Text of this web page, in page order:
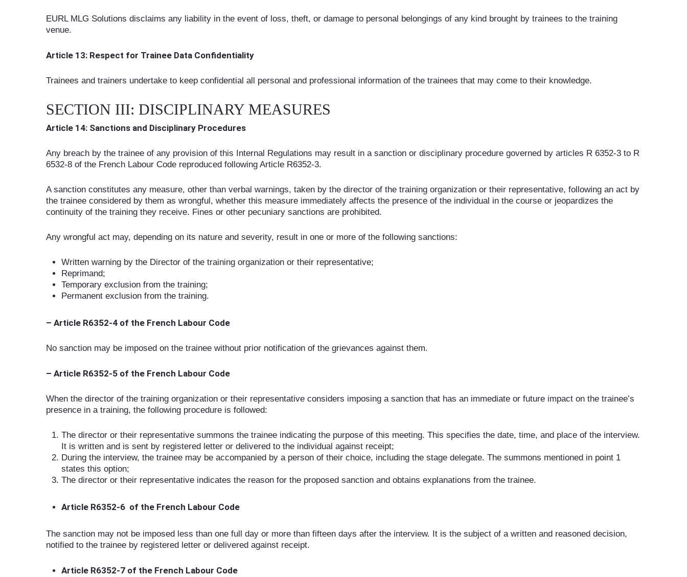
EURL MLG Solutions disclaims any liability in the event of loss, theft, or damage to personal belongings of any kind brought by trainees to the training
venue.
Article 13: Respect for Trainee Data Confidentiality
Trainees and trainers undertake to keep confidential all personal and professional information of the trainees that may come to their knowledge.
SECTION III: DISCIPLINARY MEASURES
Article 14: Sanctions and Disciplinary Procedures
Any breach by the trainee of any provision of this Internal Regulations may result in a sanction or disciplinary procedure governed by articles R 6352-3 to R
6532-8 of the French Labour Code reproduced following Article R6352-3.
A sanction constitutes any measure, other than verbal warnings, taken by the director of the training organization or their representative, following an act by
the trainee considered by them as wrongful, whether this measure immediately affects the presence of the individual in the course or jeopardizes the
continuity of the training they receive. Fines or other pecuniary sanctions are prohibited.
Any wrongful act may, depending on its nature and severity, result in one or more of the following sanctions:
Written warning by the Director of the training organization or their representative;
Reprimand;
Temporary exclusion from the training;
Permanent exclusion from the training.
– Article R6352-4 of the French Labour Code
No sanction may be imposed on the trainee without prior notification of the grievances against them.
– Article R6352-5 of the French Labour Code
When the director of the training organization or their representative considers imposing a sanction that has an immediate or future impact on the trainee’s
presence in a training, the following procedure is followed:
The director or their representative summons the trainee indicating the purpose of this meeting. This specifies the date, time, and place of the interview.
It is written and is sent by registered letter or delivered to the individual against receipt;
During the interview, the trainee may be accompanied by a person of their choice, including the stage delegate. The summons mentioned in point 1
states this option;
The director or their representative indicates the reason for the proposed sanction and obtains explanations from the trainee.
Article R6352-6 of the French Labour Code
The sanction may not be imposed less than one full day or more than fifteen days after the interview. It is the subject of a written and reasoned decision,
notified to the trainee by registered letter or delivered against receipt.
Article R6352-7 of the French Labour Code